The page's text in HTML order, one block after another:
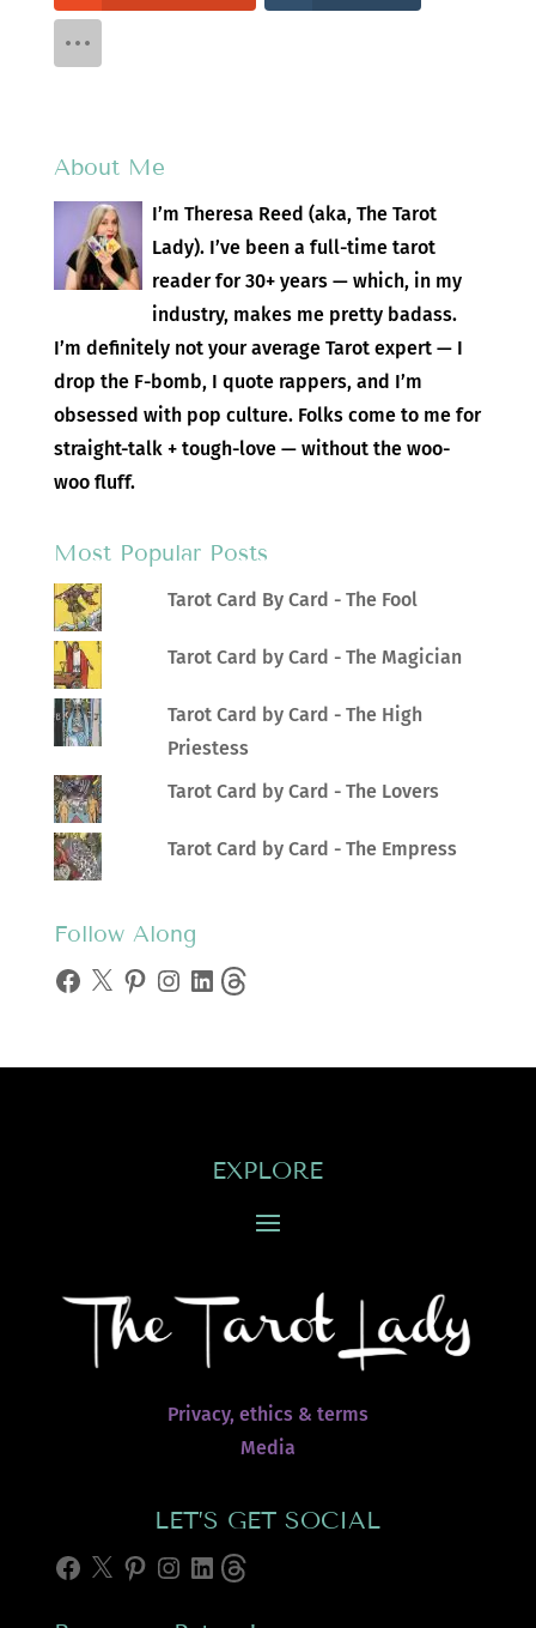
About Me
I’m Theresa Reed (aka, The Tarot
Lady). I’ve been a full-time tarot
reader for 30+ years — which, in my
industry, makes me pretty badass.
I’m definitely not your average Tarot expert — I
drop the F-bomb, I quote rappers, and I’m
obsessed with pop culture. Folks come to me for
straight-talk + tough-love — without the woo-
woo fluff.
Most Popular Posts
Tarot Card By Card - The Fool
Tarot Card by Card - The Magician
Tarot Card by Card - The High
Priestess
Tarot Card by Card - The Lovers
Tarot Card by Card - The Empress
Follow Along
Facebook
X Pinterest
Instagram
LinkedInThreads
EXPLORE
Privacy, ethics & terms
Media
LET’S GET SOCIAL
Facebook
X Pinterest
Instagram
LinkedInThreads